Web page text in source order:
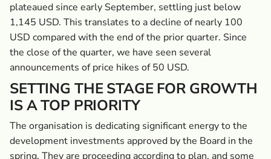
plateaued since early September, settling just below
1,145 USD. This translates to a decline of nearly 100
USD compared with the end of the prior quarter. Since
the close of the quarter, we have seen several
announcements of price hikes of 50 USD.
SETTING THE STAGE FOR GROWTH
IS A TOP PRIORITY
The organisation is dedicating significant energy to the
development investments approved by the Board in the
spring. They are proceeding according to plan, and some